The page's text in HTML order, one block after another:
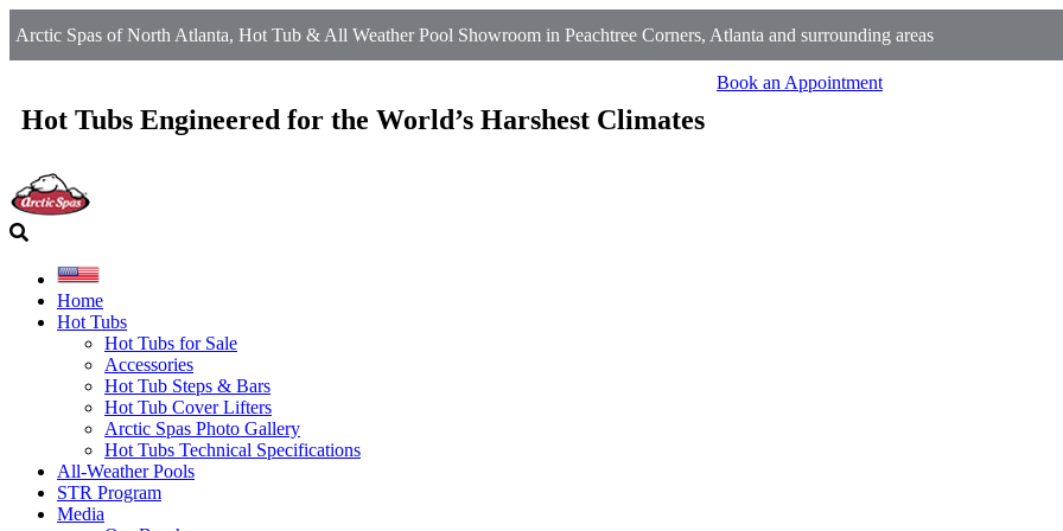
Arctic Spas of North Atlanta, Hot Tub & All Weather Pool Showroom in Peachtree Corners, Atlanta and surrounding areas
Hot Tubs Engineered for the World’s Harshest Climates
Book an Appointment
Home
Hot Tubs
Hot Tubs for Sale
Accessories
Hot Tub Steps & Bars
Hot Tub Cover Lifters
Arctic Spas Photo Gallery
Hot Tubs Technical Specifications
All-Weather Pools
STR Program
Media